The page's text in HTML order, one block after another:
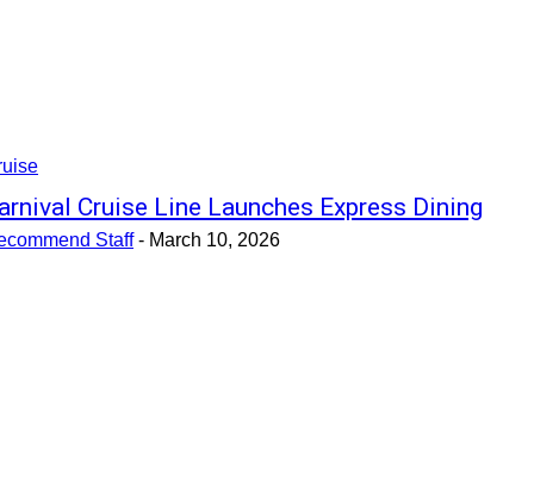
Cruise Line Launches Express Dining
Staff - March 10, 2026